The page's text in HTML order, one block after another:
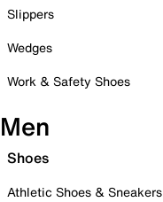
Slippers
Wedges
Work & Safety Shoes
Men
Shoes
Athletic Shoes & Sneakers